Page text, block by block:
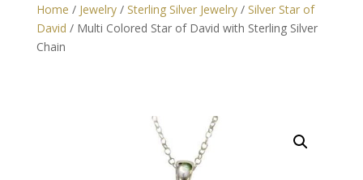
Home / Jewelry/ Sterling Silver Jewelry/ Silver Star of
David / Multi Colored Star of David with Sterling Silver
Chain